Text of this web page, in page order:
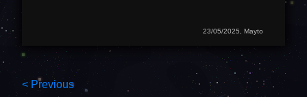
23/05/2025, Mayto
< Previous